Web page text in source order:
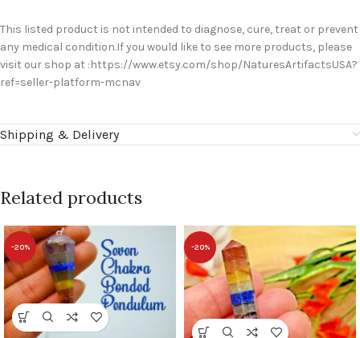
This listed product is not intended to diagnose, cure, treat or prevent
any medical condition.If you would like to see more products, please
visit our shop at :https://www.etsy.com/shop/NaturesArtifactsUSA?
ref=seller-platform-mcnav
Shipping & Delivery
Related products
-20% -20%